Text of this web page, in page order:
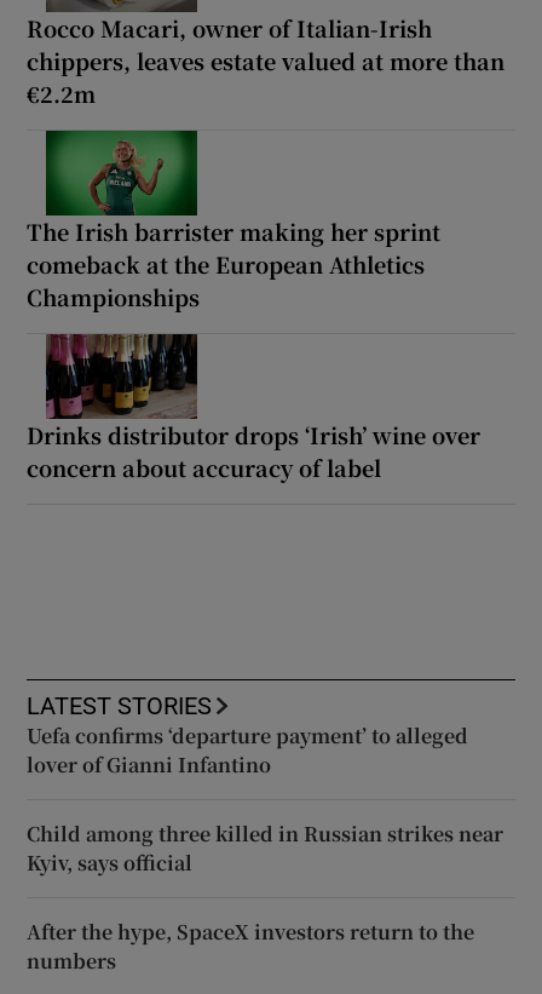
Rocco Macari, owner of Italian-Irish
chippers, leaves estate valued at more than
€2.2m
The Irish barrister making her sprint
comeback at the European Athletics
Championships
Drinks distributor drops ‘Irish’ wine over
concern about accuracy of label
LATEST STORIES
Uefa confirms ‘departure payment’ to alleged
lover of Gianni Infantino
Child among three killed in Russian strikes near
Kyiv, says official
After the hype, SpaceX investors return to the
numbers